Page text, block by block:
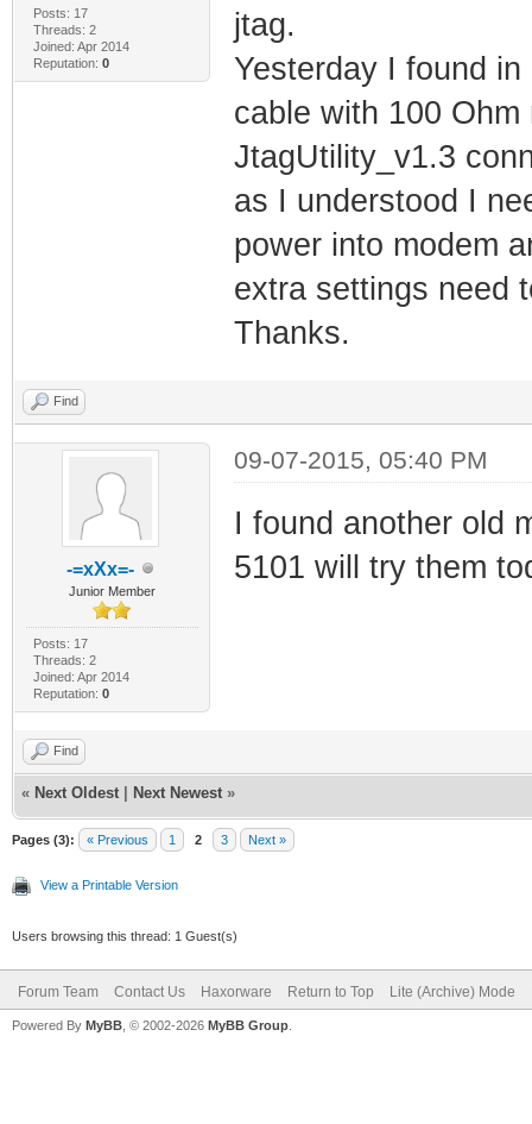
Posts: 17
Threads: 2
Joined: Apr 2014
Reputation: 0
jtag.
Yesterday I found
cable with 100
JtagUtility_v1.3
as I understood I
power into modem
extra settings need
Thanks.
Find
-=xXx=-
Junior Member
Posts: 17
Threads: 2
Joined: Apr 2014
Reputation: 0
09-07-2015, 05:40 PM
I found another old
5101 will try them
Find
« Next Oldest Next Newest »
Pages (3): « Previous 1 2 3 Next »
View a Printable Version
Users browsing this thread: 1 Guest(s)
Forum Team Contact Us Haxorware Return to Top Lite (Archive) Mode
Powered By MyBB , © 2002-2026 MyBB Group